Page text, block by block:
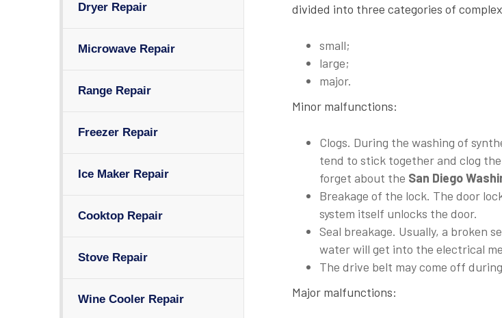
Dryer Repair
Microwave Repair
Range Repair
Freezer Repair
Ice Maker Repair
Cooktop Repair
Stove Repair
Wine Cooler Repair
divided into three categories of
small;
large;
major.
Minor malfunctions:
Clogs. During the washing of
tend to stick together and clog
forget about the San Diego
Breakage of the lock. The door
system itself unlocks the door.
Seal breakage. Usually, a broken
water will get into the electrical
The drive belt may come off
Major malfunctions: